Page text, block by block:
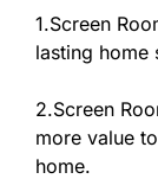
1.Screen
lasting home
2.Screen
more value
home.